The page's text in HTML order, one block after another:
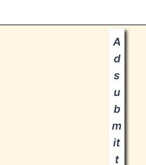
A
d
s
u
b
m
it
t